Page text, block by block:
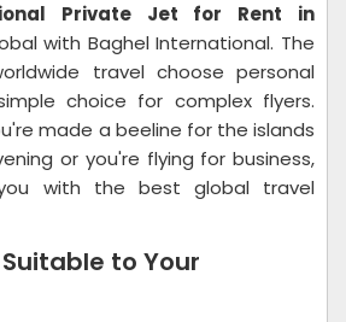
Private Jet for Rent in
with Baghel International. The
travel choose personal
choice for complex flyers.
made a beeline for the islands
or you're flying for business,
with the best global travel
to Your